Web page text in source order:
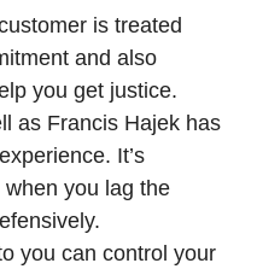
is treated
and also
you get justice.
as Francis Hajek has
It’s
you lag the
you can control your